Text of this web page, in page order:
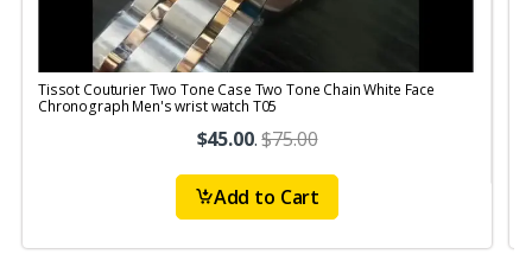
Tissot Couturier Two Tone Case Two Tone Chain White Face
Chronograph Men's wrist watch T05
$45.00.$75.00
Add to Cart